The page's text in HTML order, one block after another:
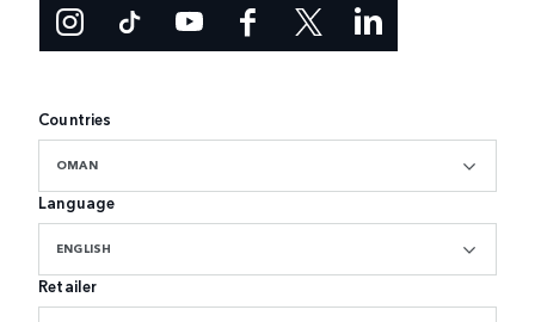
Countries
OMAN
Language
ENGLISH
Retailer